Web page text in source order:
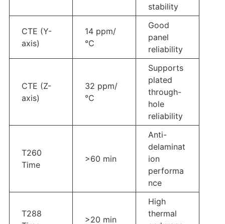
stability
CTE (Y-
axis)
14 ppm/
°C
Good
panel
reliability
CTE (Z-
axis)
32 ppm/
°C
Supports
plated
through-
hole
reliability
T260
Time
>60 min
Anti-
delaminat
ion
performa
nce
T288
>20 min
High
thermal